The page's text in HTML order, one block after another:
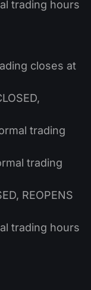
trading hours
closes at
trading
trading
REOPENS
trading hours